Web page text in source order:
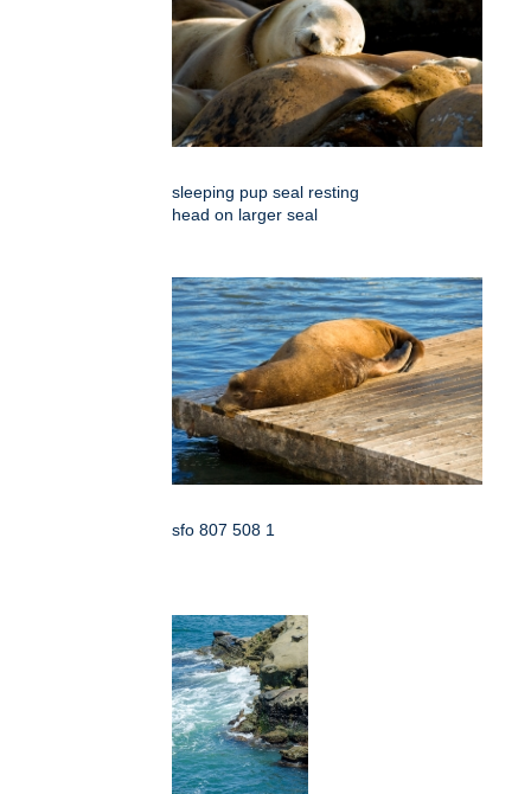
sleeping pup seal resting
head on larger seal
sfo 807 508 1